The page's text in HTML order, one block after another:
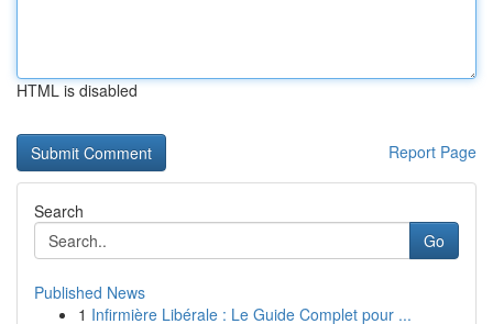
HTML is disabled
Report Page
Search
Go
Published News
1 Infirmière Libérale : Le Guide Complet pour ...